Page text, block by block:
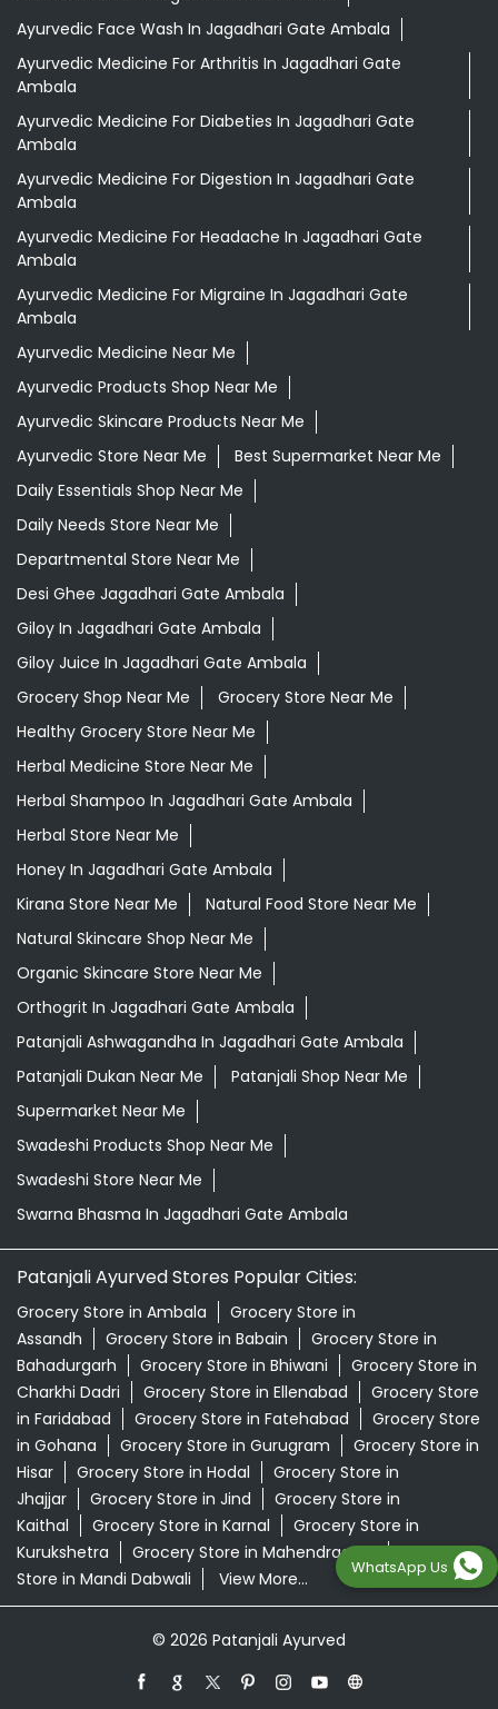
Ayurvedic Face Wash In Jagadhari Gate Ambala
Ayurvedic Medicine For Arthritis In Jagadhari Gate
Ambala
Ayurvedic Medicine For Diabeties In Jagadhari Gate
Ambala
Ayurvedic Medicine For Digestion In Jagadhari Gate
Ambala
Ayurvedic Medicine For Headache In Jagadhari Gate
Ambala
Ayurvedic Medicine For Migraine In Jagadhari Gate
Ambala
Ayurvedic Medicine Near Me
Ayurvedic Products Shop Near Me
Ayurvedic Skincare Products Near Me
Ayurvedic Store Near Me
Best Supermarket Near Me
Daily Essentials Shop Near Me
Daily Needs Store Near Me
Departmental Store Near Me
Desi Ghee Jagadhari Gate Ambala
Giloy In Jagadhari Gate Ambala
Giloy Juice In Jagadhari Gate Ambala
Grocery Shop Near Me
Grocery Store Near Me
Healthy Grocery Store Near Me
Herbal Medicine Store Near Me
Herbal Shampoo In Jagadhari Gate Ambala
Herbal Store Near Me
Honey In Jagadhari Gate Ambala
Kirana Store Near Me
Natural Food Store Near Me
Natural Skincare Shop Near Me
Organic Skincare Store Near Me
Orthogrit In Jagadhari Gate Ambala
Patanjali Ashwagandha In Jagadhari Gate Ambala
Patanjali Dukan Near Me
Patanjali Shop Near Me
Supermarket Near Me
Swadeshi Products Shop Near Me
Swadeshi Store Near Me
Swarna Bhasma In Jagadhari Gate Ambala
Patanjali Ayurved Stores Popular Cities:
Grocery Store in Ambala
Grocery Store in
Assandh
Grocery Store in Babain
Grocery Store in
Bahadurgarh
Grocery Store in Bhiwani
Grocery Store in
Charkhi Dadri
Grocery Store in Ellenabad
Grocery Store
in Faridabad
Grocery Store in Fatehabad
Grocery Store
in Gohana
Grocery Store in Gurugram
Grocery Store in
Hisar
Grocery Store in Hodal
Grocery Store in
Jhajjar
Grocery Store in Jind
Grocery Store in
Kaithal
Grocery Store in Karnal
Grocery Store in
Kurukshetra
Grocery Store in Mahendragarh
Grocery
Store in Mandi Dabwali
View More...
© 2026 Patanjali Ayurved
WhatsApp Us